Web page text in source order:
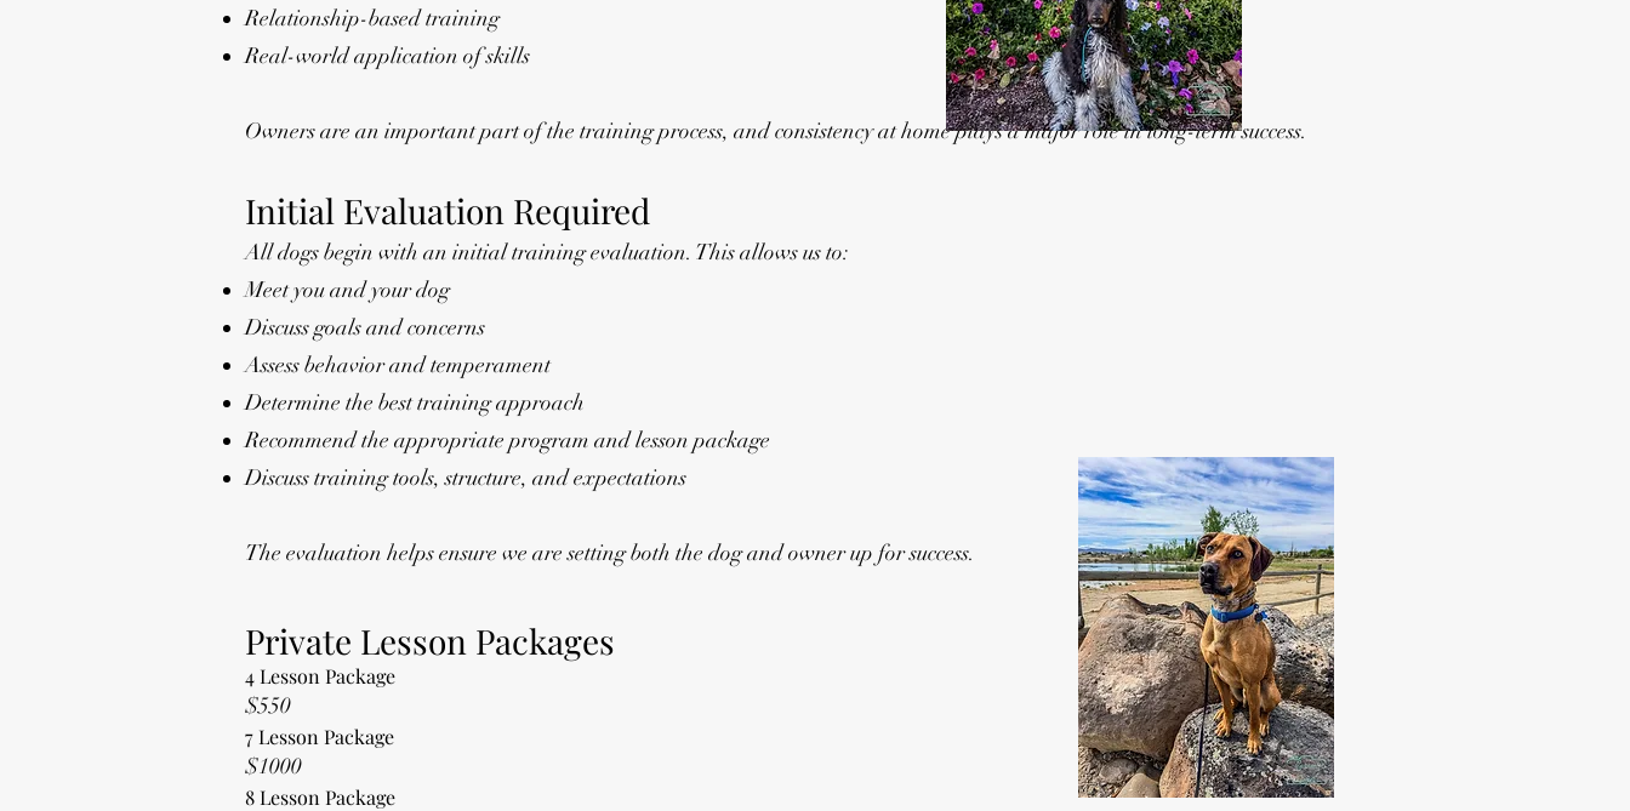
Relationship-based training
Real-world application of skills
Owners are an important part of the training process, and consistency at home plays a major role in long-term success.
Initial Evaluation Required
All dogs begin with an initial training evaluation. This allows us to:
Meet you and your dog
Discuss goals and concerns
Assess behavior and temperament
Determine the best training approach
Recommend the appropriate program and lesson package
Discuss training tools, structure, and expectations
The evaluation helps ensure we are setting both the dog and owner up for success.
Private Lesson Packages
4 Lesson Package
$550
7 Lesson Package
$1000
8 Lesson Package